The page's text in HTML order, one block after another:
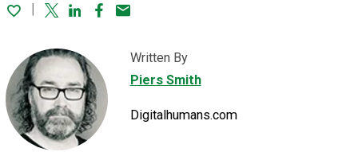
TwitterLinked In
Facebook
Email
Written By
Piers Smith
Digitalhumans.com